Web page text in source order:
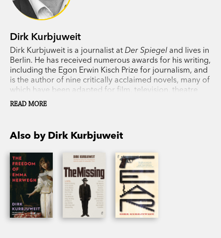
Dirk Kurbjuweit
Dirk Kurbjuweit is a journalist at Der Spiegel and lives in
Berlin. He has received numerous awards for his writing,
including the Egon Erwin Kisch Prize for journalism, and
is the author of nine critically acclaimed novels, many of
which have been adapted for film, television, theatre
and radio.
READ MORE
Also by Dirk Kurbjuweit